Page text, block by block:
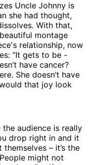
Uncle Johnny is
she had thought,
With that,
montage
relationship, now
“It gets to be -
have cancer?
She doesn’t have
that joy look
the audience is really
drop right in and it
– it’s the
might not